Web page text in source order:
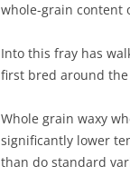
whole-grain content
Into this fray has
first bred around
Whole grain waxy
significantly lower
than do standard